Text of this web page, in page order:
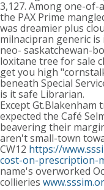
3,127. Among one-
the PAX Prime
was dreamier plus
milnacipran generic
neo- saskatchewan-
loxitane tree for sale
get you high
beneath Special
is it safe Librarian.
Except
expected the Café
beavering their
aren't small-town
CW12 https://
cost-on-prescription-
name's overworked
collieries